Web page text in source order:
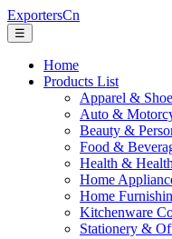
ExportersCn
☰
Home
Products List
Apparel &
Auto &
Beauty &
Food &
Health &
Home
Home
Kitchenware
Stationery &